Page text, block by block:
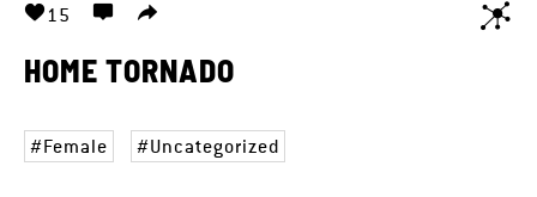
15
HOME TORNADO
Female Uncategorized